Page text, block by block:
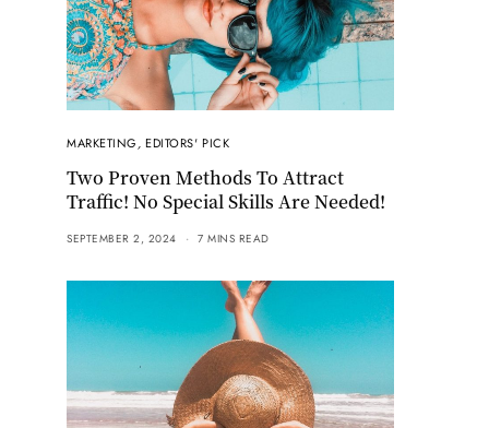
MARKETING,EDITORS' PICK
Two Proven Methods To Attract
Traffic! No Special Skills Are Needed!
SEPTEMBER 2, 2024 7 MINS READ